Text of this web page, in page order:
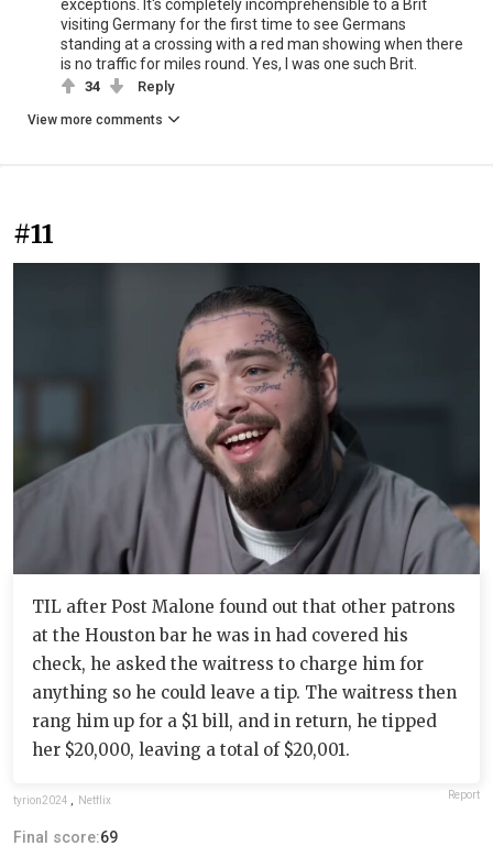
exceptions. It's completely incomprehensible to a Brit
visiting Germany for the first time to see Germans
standing at a crossing with a red man showing when there
is no traffic for miles round. Yes, I was one such Brit.
34 Reply
View more comments
#11
TIL after Post Malone found out that other patrons
at the Houston bar he was in had covered his
check, he asked the waitress to charge him for
anything so he could leave a tip. The waitress then
rang him up for a $1 bill, and in return, he tipped
her $20,000, leaving a total of $20,001.
tyrion2024 Netflix Report
Final score:69